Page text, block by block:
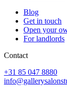
Blog
Get in touch
Open your
For landlords
Contact
+31 85 047 8880